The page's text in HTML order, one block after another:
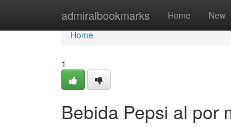
admiralbookmarks Home New
Home
Home
1
Bebida Pepsi al por